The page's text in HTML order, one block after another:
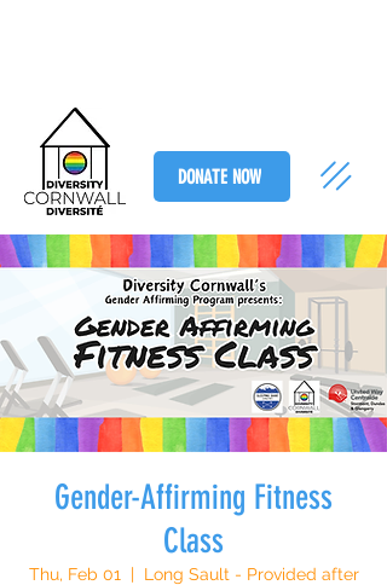
DONATE NOW
Gender-Affirming Fitness
Class
Thu, Feb 01
  |
Long Sault - Provided after